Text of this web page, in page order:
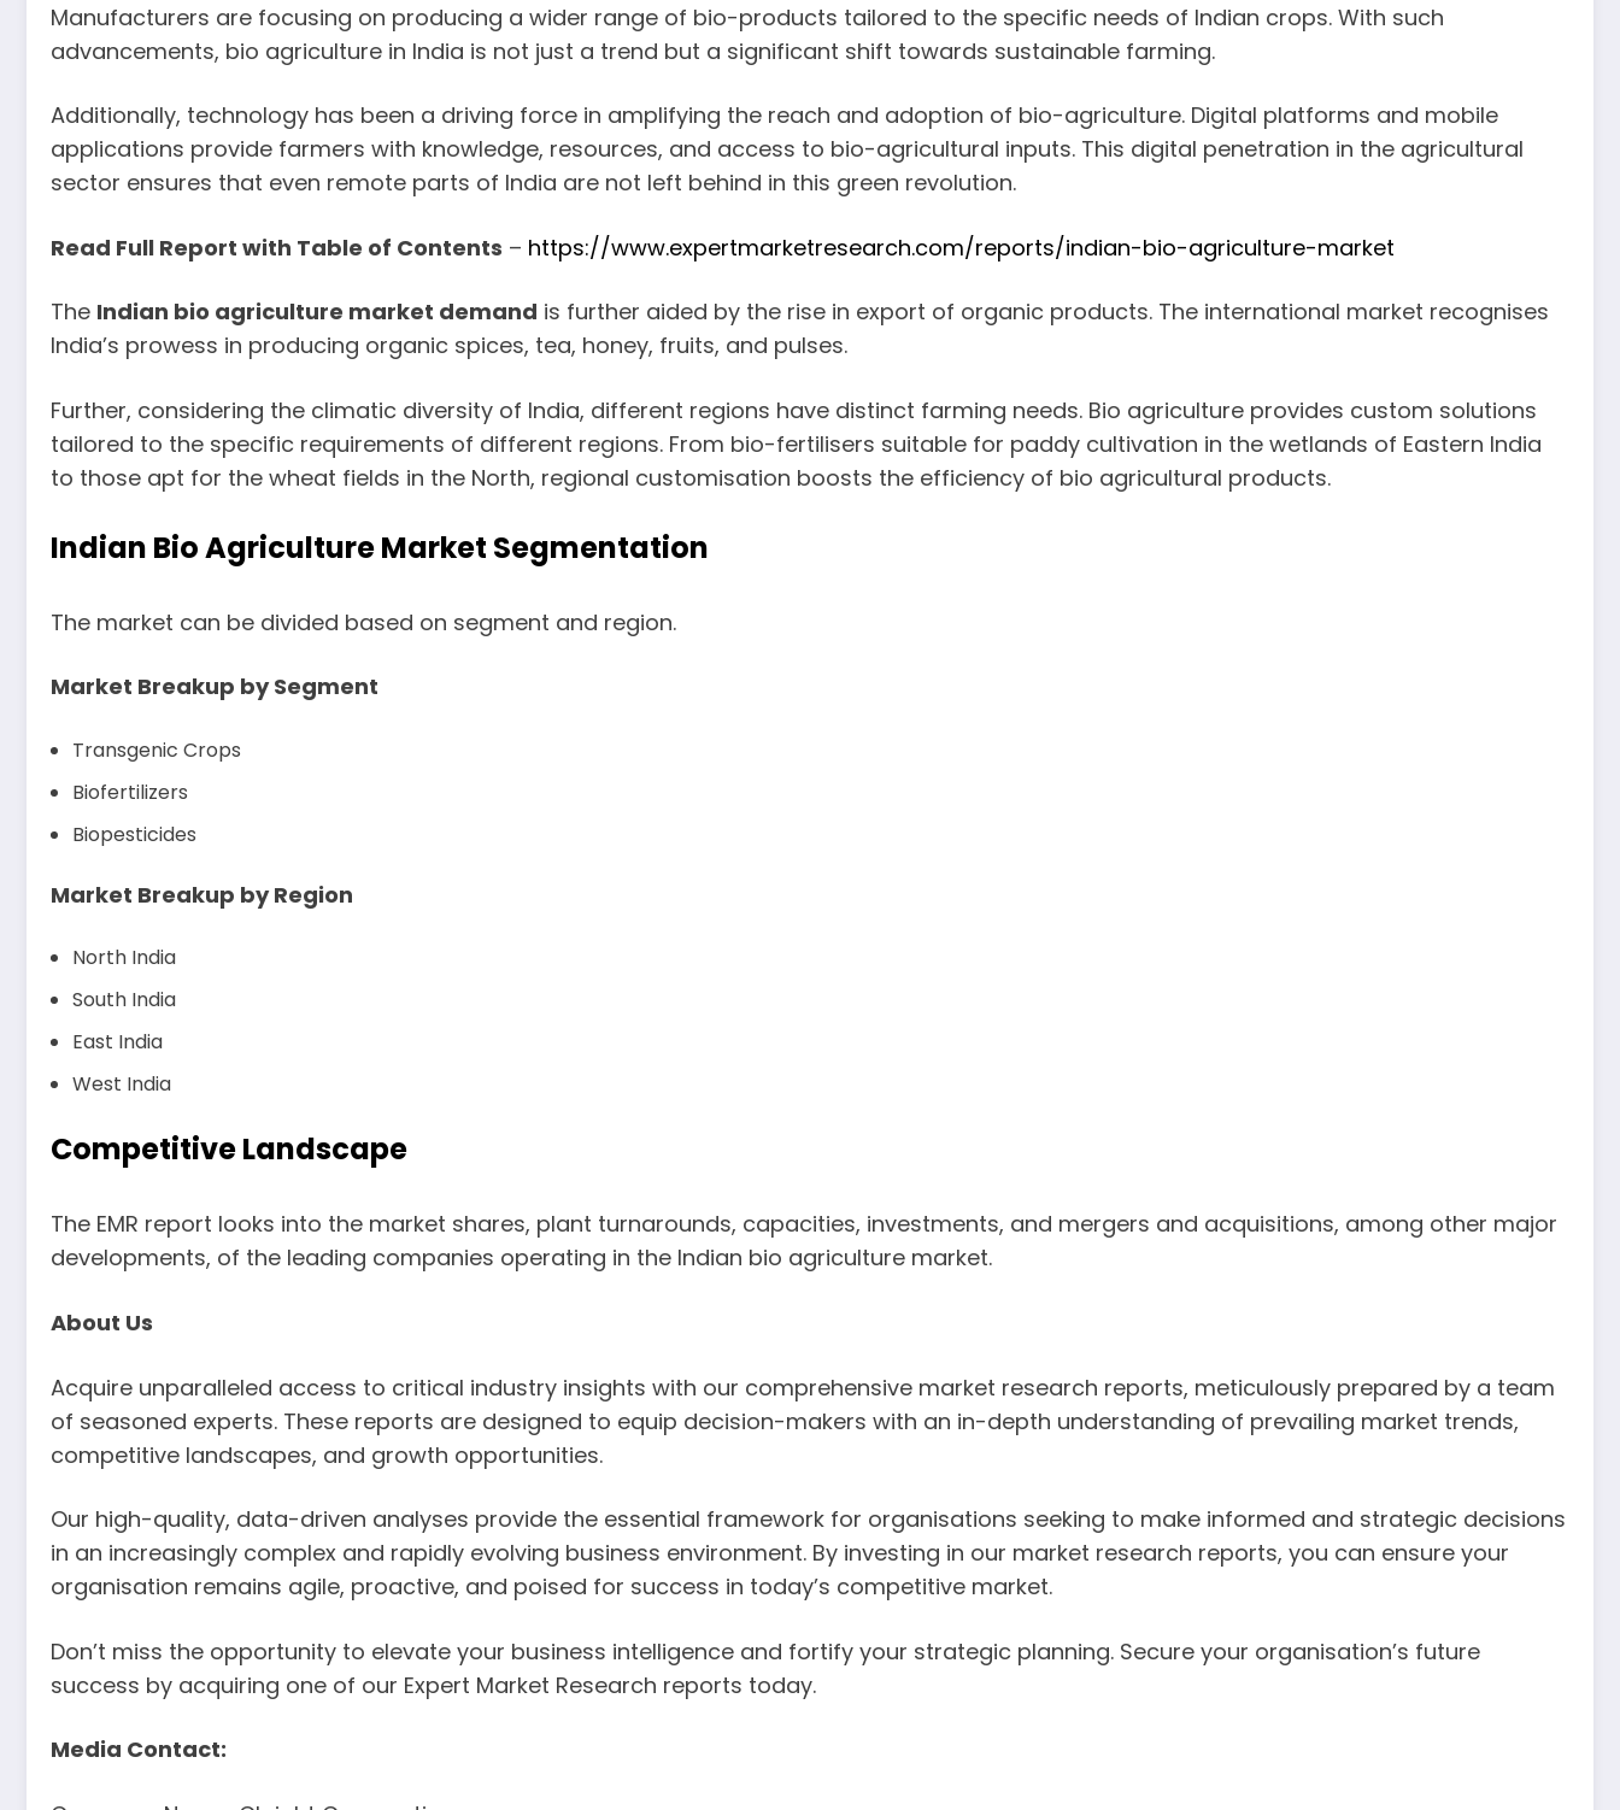
Manufacturers are focusing on producing a wider range of bio-products tailored to the specific needs of Indian crops. With such
advancements, bio agriculture in India is not just a trend but a significant shift towards sustainable farming.
Additionally, technology has been a driving force in amplifying the reach and adoption of bio-agriculture. Digital platforms and mobile
applications provide farmers with knowledge, resources, and access to bio-agricultural inputs. This digital penetration in the agricultural
sector ensures that even remote parts of India are not left behind in this green revolution.
Read Full Report with Table of Contents – https://www.expertmarketresearch.com/reports/indian-bio-agriculture-market
The Indian bio agriculture market demand is further aided by the rise in export of organic products. The international market recognises
India’s prowess in producing organic spices, tea, honey, fruits, and pulses.
Further, considering the climatic diversity of India, different regions have distinct farming needs. Bio agriculture provides custom solutions
tailored to the specific requirements of different regions. From bio-fertilisers suitable for paddy cultivation in the wetlands of Eastern India
to those apt for the wheat fields in the North, regional customisation boosts the efficiency of bio agricultural products.
Indian Bio Agriculture Market Segmentation
The market can be divided based on segment and region.
Market Breakup by Segment
Transgenic Crops
Biofertilizers
Biopesticides
Market Breakup by Region
North India
South India
East India
West India
Competitive Landscape
The EMR report looks into the market shares, plant turnarounds, capacities, investments, and mergers and acquisitions, among other major
developments, of the leading companies operating in the Indian bio agriculture market.
About Us
Acquire unparalleled access to critical industry insights with our comprehensive market research reports, meticulously prepared by a team
of seasoned experts. These reports are designed to equip decision-makers with an in-depth understanding of prevailing market trends,
competitive landscapes, and growth opportunities.
Our high-quality, data-driven analyses provide the essential framework for organisations seeking to make informed and strategic decisions
in an increasingly complex and rapidly evolving business environment. By investing in our market research reports, you can ensure your
organisation remains agile, proactive, and poised for success in today’s competitive market.
Don’t miss the opportunity to elevate your business intelligence and fortify your strategic planning. Secure your organisation’s future
success by acquiring one of our Expert Market Research reports today.
Media Contact: